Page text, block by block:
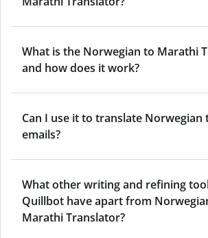
What is the Norwegian to Marathi
and how does it work?
Can I use it to translate Norwegian
emails?
What other writing and refining
Quillbot have apart from
Marathi Translator?